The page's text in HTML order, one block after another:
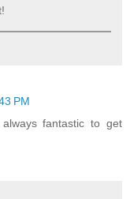
PM
fantastic to get